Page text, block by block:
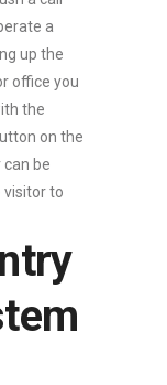
a
up the
office you
the
on the
be
visitor to